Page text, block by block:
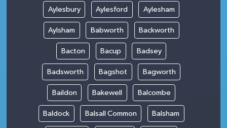
Aylesbury Aylesford Aylesham
Aylsham Babworth Backworth
Bacton Bacup Badsey
Badsworth Bagshot Bagworth
Baildon Bakewell Balcombe
Baldock Balsall Common Balsham